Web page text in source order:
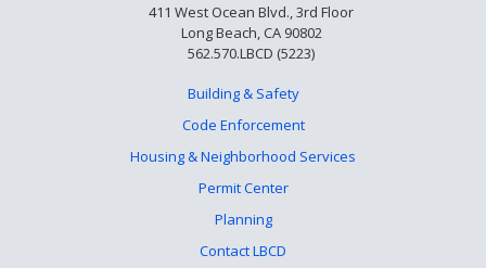
411 West Ocean Blvd., 3rd Floor
Long Beach, CA 90802
562.570.LBCD (5223)
Building & Safety
Code Enforcement
Housing & Neighborhood Services
Permit Center
Planning
Contact LBCD